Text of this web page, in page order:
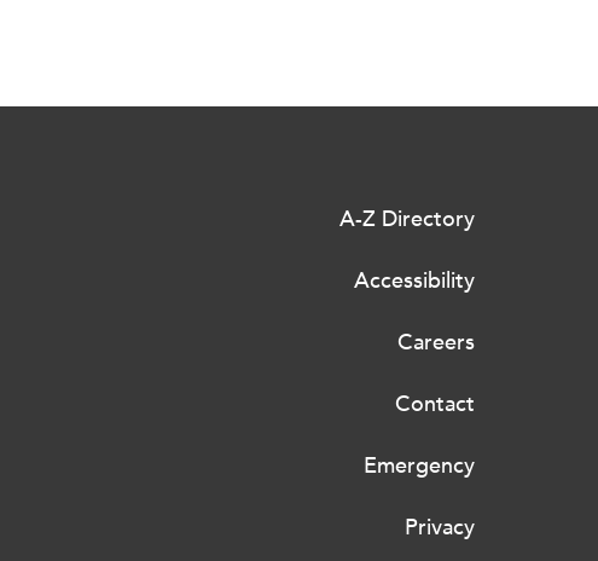
A-Z Directory
Accessibility
Careers
Contact
Emergency
Privacy